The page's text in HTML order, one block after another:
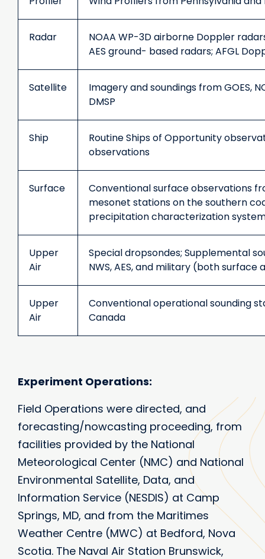
Radar
NOAA WP-3D airborne Doppler
AES ground- based radars; AFGL
Satellite
Imagery and soundings from GOES,
DMSP
Ship
Routine Ships of Opportunity
observations
Surface
Conventional surface observations
mesonet stations on the southern
precipitation characterization
Upper
Air
Special dropsondes; Supplemental
NWS, AES, and military (both surface
Upper
Air
Conventional operational sounding
Canada
Experiment Operations:
Field Operations were directed, and
forecasting/nowcasting proceeding, from
facilities provided by the National
Meteorological Center (NMC) and National
Environmental Satellite, Data, and
Information Service (NESDIS) at Camp
Springs, MD, and from the Maritimes
Weather Centre (MWC) at Bedford, Nova
Scotia. The Naval Air Station Brunswick,